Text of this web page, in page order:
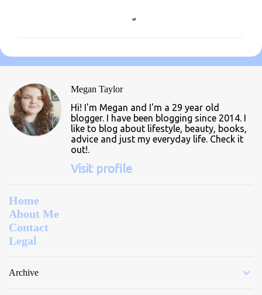
e
n
t
s
Megan Taylor
Hi! I'm Megan and I'm a 29 year old
blogger. I have been blogging since 2014. I
like to blog about lifestyle, beauty, books,
advice and just my everyday life. Check it
out!.
Visit profile
Home
About Me
Contact
Legal
Archive